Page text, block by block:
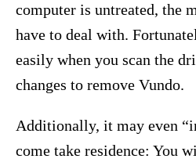
computer is untreated, the
have to deal with.
easily when you scan the
changes to remove Vundo.
Additionally, it may even
come take residence: You